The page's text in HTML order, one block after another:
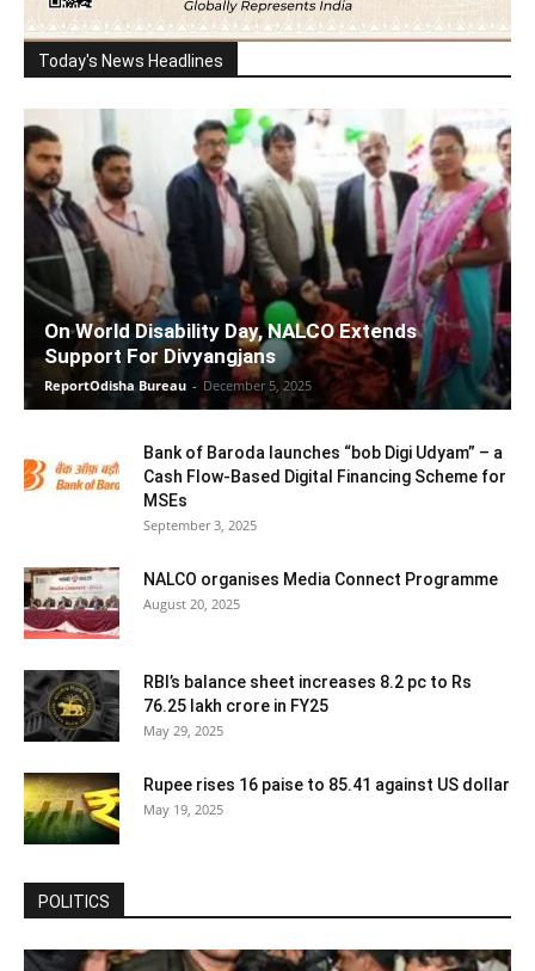
Today's News Headlines
On World Disability Day, NALCO Extends
Support For Divyangjans
ReportOdisha Bureau - December 5, 2025
Bank of Baroda launches “bob Digi Udyam” – a
Cash Flow-Based Digital Financing Scheme for
MSEs
September 3, 2025
NALCO organises Media Connect Programme
August 20, 2025
RBI’s balance sheet increases 8.2 pc to Rs
76.25 lakh crore in FY25
May 29, 2025
Rupee rises 16 paise to 85.41 against US dollar
May 19, 2025
POLITICS